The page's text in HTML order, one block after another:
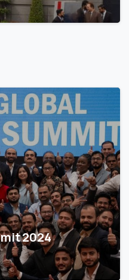
2024